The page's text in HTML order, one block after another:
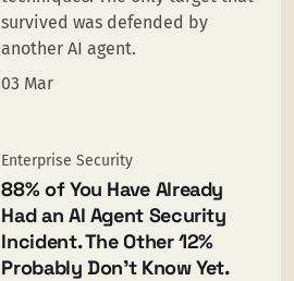
survived was defended by
another AI agent.
03 Mar
Enterprise Security
88% of You Have Already
Had an AI Agent Security
Incident. The Other 12%
Probably Don’t Know Yet.